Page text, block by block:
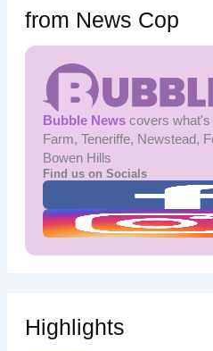
from News Cop
Bubble Newscovers what's
Farm, Teneriffe, Newstead,
Bowen Hills
Find us on Socials
Highlights